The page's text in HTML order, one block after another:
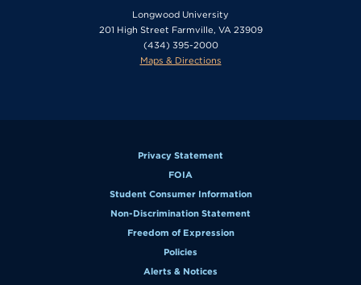
Longwood University
201 High Street Farmville, VA 23909
(434) 395-2000
Maps & Directions
Privacy Statement
FOIA
Student Consumer Information
Non-Discrimination Statement
Freedom of Expression
Policies
Alerts & Notices